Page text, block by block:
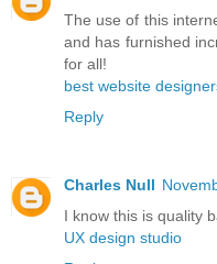
The use of this
and has furnished
for all!
best website
Reply
Charles Null
I know this is quality
UX design studio